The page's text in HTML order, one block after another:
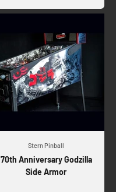
Stern Pinball
70th Anniversary Godzilla
Side Armor